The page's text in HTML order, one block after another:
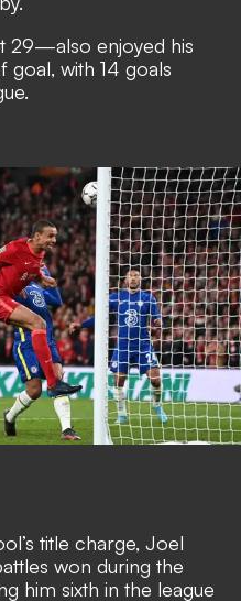
29—also enjoyed his
goal, with 14 goals
title charge, Joel
won during the
him sixth in the league